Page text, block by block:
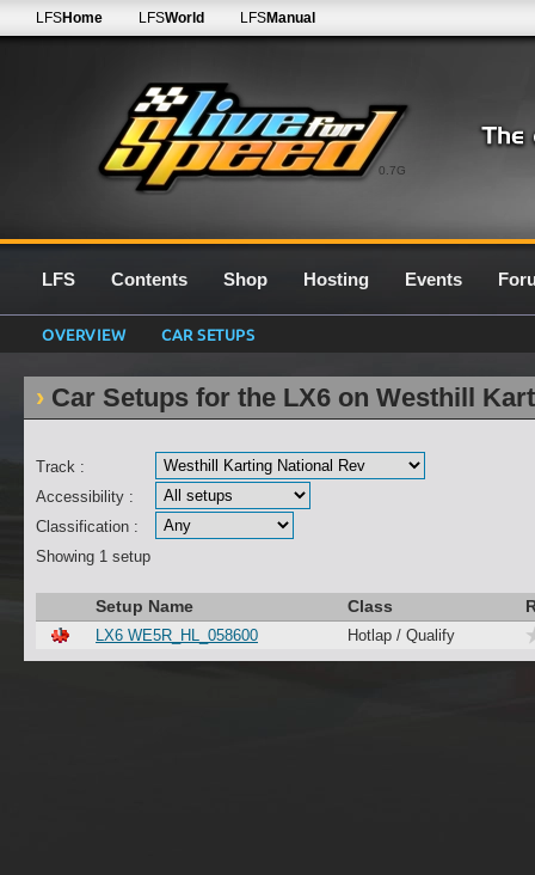
0.7G
LFSHome LFSWorld LFSManual
LFS Contents Shop Hosting Events
OVERVIEW CAR SETUPS
Car Setups for the LX6 on Westhill
Track :
Accessibility :
Classification :
Showing 1 setup
Setup Name Class
LX6 WE5R_HL_058600 Hotlap / Qualify